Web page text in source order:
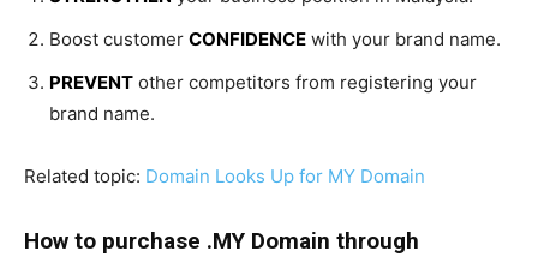
Boost customer CONFIDENCE with your brand name.
PREVENT other competitors from registering your
brand name.
Related topic: Domain Looks Up for MY Domain
How to purchase .MY Domain through